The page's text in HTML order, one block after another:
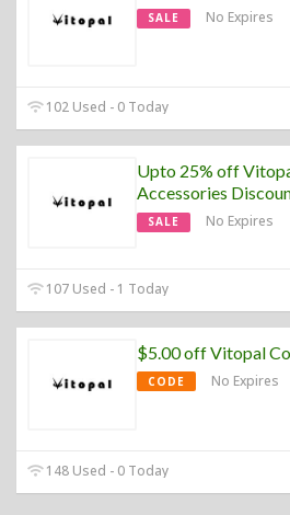
SALE No Expires
102 Used - 0 Today
Upto 25% off
Accessories
SALE No Expires
107 Used - 1 Today
$5.00 off Vitopal
CODE No Expires
148 Used - 0 Today